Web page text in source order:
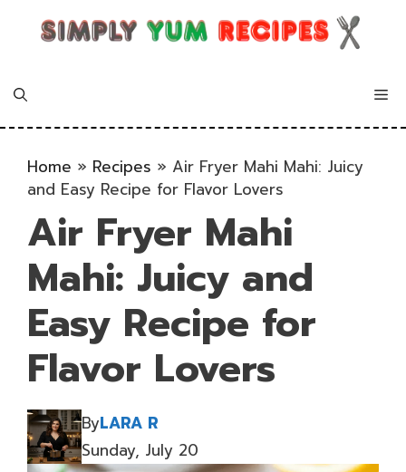
Home » Recipes » Air Fryer Mahi Mahi: Juicy
and Easy Recipe for Flavor Lovers
Air Fryer Mahi
Mahi: Juicy and
Easy Recipe for
Flavor Lovers
ByLARA R
Sunday, July 20